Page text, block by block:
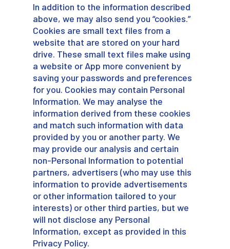
In addition to the information described
above, we may also send you “cookies.”
Cookies are small text files from a
website that are stored on your hard
drive. These small text files make using
a website or App more convenient by
saving your passwords and preferences
for you. Cookies may contain Personal
Information. We may analyse the
information derived from these cookies
and match such information with data
provided by you or another party. We
may provide our analysis and certain
non-Personal Information to potential
partners, advertisers (who may use this
information to provide advertisements
or other information tailored to your
interests) or other third parties, but we
will not disclose any Personal
Information, except as provided in this
Privacy Policy.